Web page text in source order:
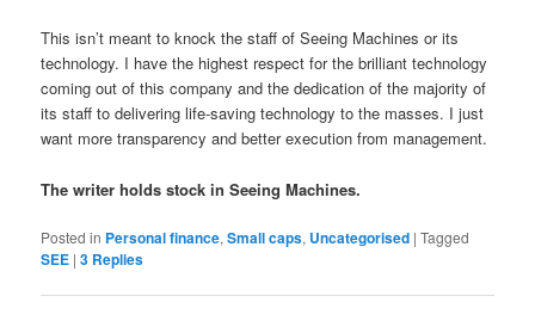
This isn’t meant to knock the staff of Seeing Machines or its
technology. I have the highest respect for the brilliant technology
coming out of this company and the dedication of the majority of
its staff to delivering life-saving technology to the masses. I just
want more transparency and better execution from management.
The writer holds stock in Seeing Machines.
Posted in Personal finance,Small caps, Uncategorised |Tagged
SEE |3 Replies